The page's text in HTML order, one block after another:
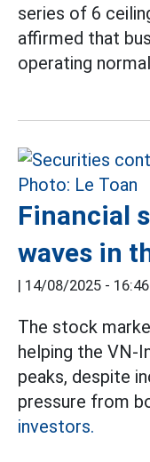
series of 6
affirmed that
operating
Financial
waves in
| 14/08/2025 - 16:46
The stock
helping the VN-
peaks, despite
pressure from
investors.